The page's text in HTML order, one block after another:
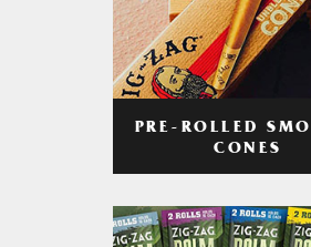
PRE-ROLLED
CONES